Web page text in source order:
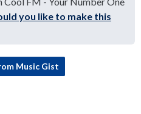
you like to make this
Music Gist